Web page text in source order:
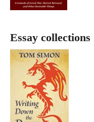
Essay collections